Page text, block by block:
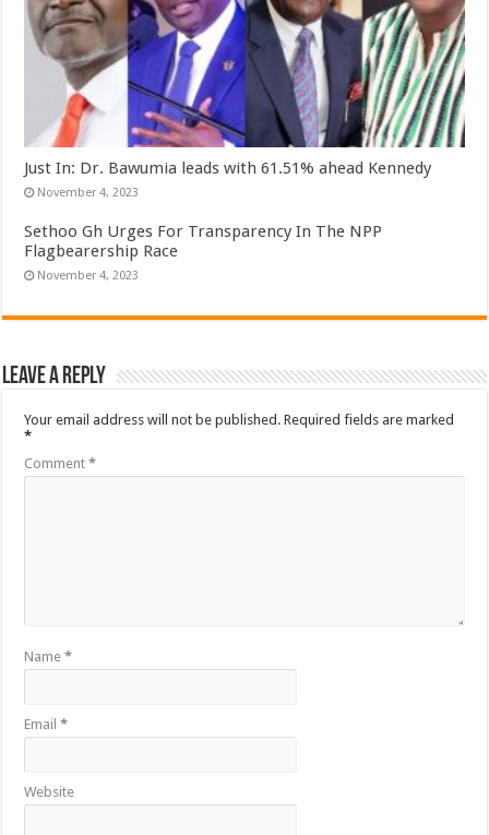
Just In: Dr. Bawumia leads with 61.51% ahead Kennedy
November 4, 2023
Sethoo Gh Urges For Transparency In The NPP
Flagbearership Race
November 4, 2023
Leave a Reply
Your email address will not be published. Required fields are marked
*
Comment*
Name*
Email*
Website